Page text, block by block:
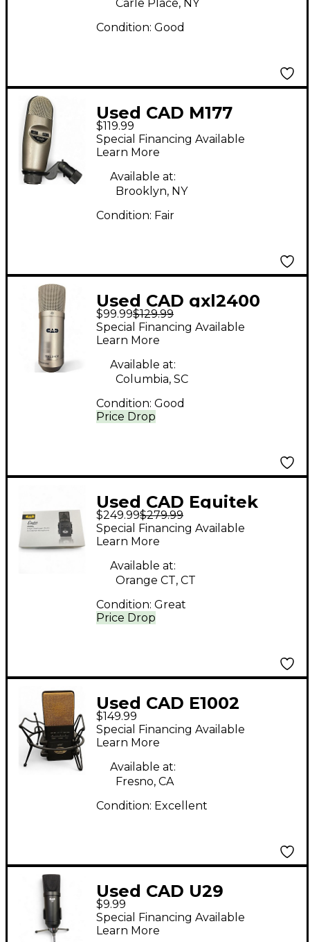
Carle Place, NY
Condition: Good
Used CAD M177
Condenser
Microphone
$119.99
Special Financing Available
Learn More
Available at:
Brooklyn, NY
Condition: Fair
Used CAD gxl2400
Condenser
Microphone
$99.99$129.99
Price Drop
Special Financing Available
Learn More
Available at:
Columbia, SC
Condition: Good
Used CAD Equitek
E100S Large Diaphram
Condenser
Microphone
$249.99$279.99
Price Drop
Special Financing Available
Learn More
Available at:
Orange CT, CT
Condition: Great
Used CAD E1002
Condenser
Microphone
$149.99
Special Financing Available
Learn More
Available at:
Fresno, CA
Condition: Excellent
Used CAD U29
Condenser
Microphone
$9.99
Special Financing Available
Learn More